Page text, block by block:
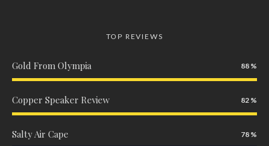
TOP REVIEWS
Gold From Olympia 88
Copper Speaker Review 82
Salty Air Cape 78